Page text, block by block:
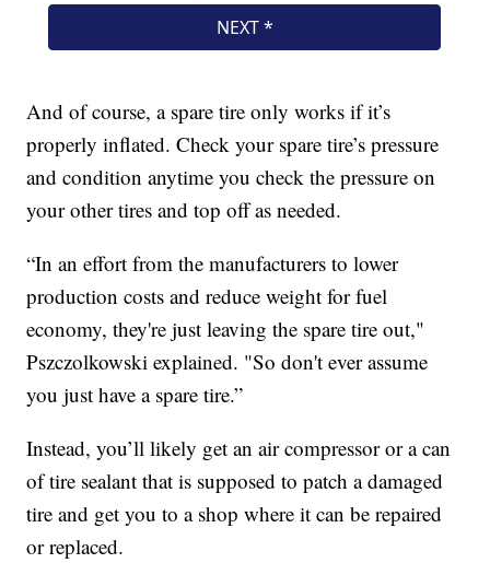
And of course, a spare tire only works if it’s
properly inflated. Check your spare tire’s pressure
and condition anytime you check the pressure on
your other tires and top off as needed.
“In an effort from the manufacturers to lower
production costs and reduce weight for fuel
economy, they're just leaving the spare tire out,"
Pszczolkowski explained. "So don't ever assume
you just have a spare tire.”
Instead, you’ll likely get an air compressor or a can
of tire sealant that is supposed to patch a damaged
tire and get you to a shop where it can be repaired
or replaced.